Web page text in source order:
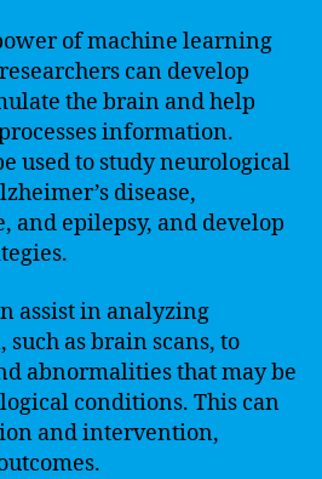
of machine learning
can develop
the brain and help
information.
used to study neurological
disease,
and epilepsy, and develop
assist in analyzing
as brain scans, to
abnormalities that may be
conditions. This can
and intervention,